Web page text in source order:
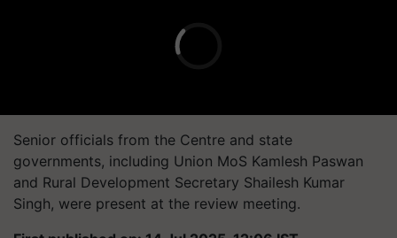
Senior officials from the Centre and state
governments, including Union MoS Kamlesh Paswan
and Rural Development Secretary Shailesh Kumar
Singh, were present at the review meeting.